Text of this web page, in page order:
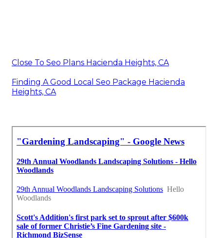
Close To Seo Plans Hacienda Heights, CA
Finding A Good Local Seo Package Hacienda
Heights, CA